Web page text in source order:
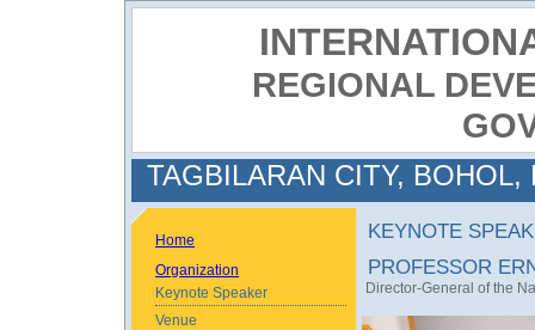
REGIONAL
TAGBILARAN CITY,
Home
Organization
Keynote Speaker
Venue
KEYNOTE
PROFESSOR
Director-General of the